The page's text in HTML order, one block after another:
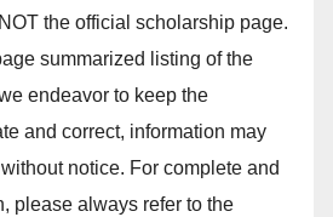
the official scholarship page.
summarized listing of the
endeavor to keep the
and correct, information may
notice. For complete and
please always refer to the